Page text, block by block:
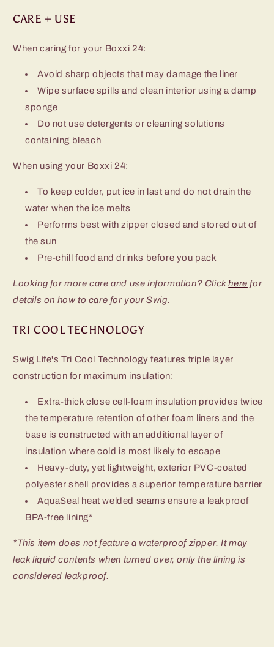
CARE + USE
When caring for your Boxxi 24:
Avoid sharp objects that may damage the liner
Wipe surface spills and clean interior using a damp
sponge
Do not use detergents or cleaning solutions
containing bleach
When using your Boxxi 24:
To keep colder, put ice in last and do not drain the
water when the ice melts
Performs best with zipper closed and stored out of
the sun
Pre-chill food and drinks before you pack
Looking for more care and use information? Clickhere for
details on how to care for your Swig.
TRI COOL TECHNOLOGY
Swig Life's Tri Cool Technology features triple layer
construction for maximum insulation:
Extra-thick close cell-foam insulation provides twice
the temperature retention of other foam liners and the
base is constructed with an additional layer of
insulation where cold is most likely to escape
Heavy-duty, yet lightweight, exterior PVC-coated
polyester shell provides a superior temperature barrier
AquaSeal heat welded seams ensure a leakproof
BPA-free lining*
*This item does not feature a waterproof zipper. It may
leak liquid contents when turned over, only the lining is
considered leakproof.